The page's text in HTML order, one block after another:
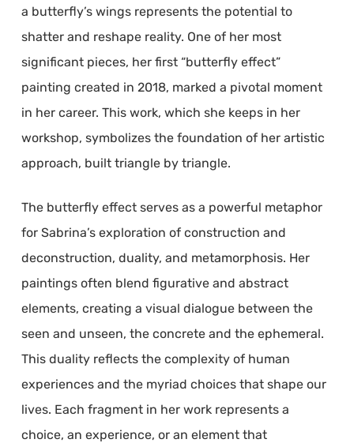
a butterfly’s wings represents the potential to
shatter and reshape reality. One of her most
significant pieces, her first “butterfly effect”
painting created in 2018, marked a pivotal moment
in her career. This work, which she keeps in her
workshop, symbolizes the foundation of her artistic
approach, built triangle by triangle.
The butterfly effect serves as a powerful metaphor
for Sabrina’s exploration of construction and
deconstruction, duality, and metamorphosis. Her
paintings often blend figurative and abstract
elements, creating a visual dialogue between the
seen and unseen, the concrete and the ephemeral.
This duality reflects the complexity of human
experiences and the myriad choices that shape our
lives. Each fragment in her work represents a
choice, an experience, or an element that